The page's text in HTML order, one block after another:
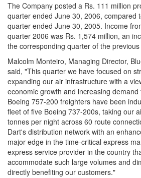
The Company posted a Rs. 111 million
quarter ended June 30, 2006, compared
quarter ended June 30, 2005. Income
quarter 2006 was Rs. 1,574 million, an
the corresponding quarter of the previous
Malcolm Monteiro, Managing Director,
said, "This quarter we have focused on
expanding our air infrastructure with a
economic growth and increasing demand
Boeing 757-200 freighters have been
fleet of five Boeing 737-200s, taking our
tonnes per night across 60 route
Dart's distribution network with an
major edge in the time-critical express
express service provider in the country
accommodate such large volumes and
directly benefiting our customers."